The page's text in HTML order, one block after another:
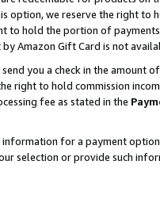
option, we reserve the right to
to hold the portion of
Amazon Gift Card is not
send you a check in the amount
right to hold commission
fee as stated in the
for a payment
selection or provide such